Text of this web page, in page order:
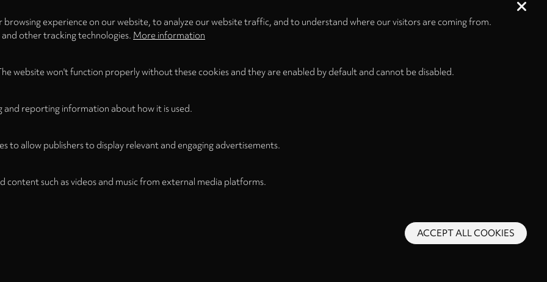
experience on our website, to analyze our website traffic, and to understand where our visitors are coming from.
other tracking technologies. More information
website won't function properly without these cookies and they are enabled by default and cannot be disabled.
and reporting information about how it is used.
to allow publishers to display relevant and engaging advertisements.
such as videos and music from external media platforms.
ACCEPT ALL COOKIES